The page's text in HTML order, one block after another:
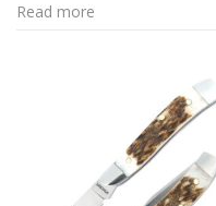
Read more